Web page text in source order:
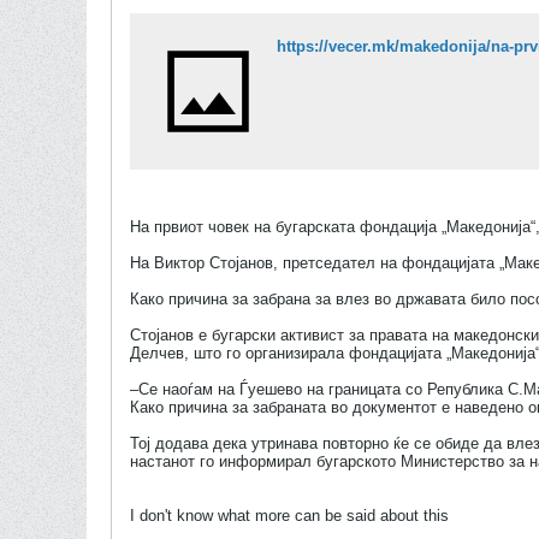
На првиот човек на бугарската фондација
На Виктор Стојанов, претседател на фондацијата
Како причина за забрана за влез во државата било
Стојанов е бугарски активист за правата на
Делчев, што го организирала фондацијата
–Се наоѓам на Ѓуешево на границата со Република
Како причина за забраната во документот е наведено
Тој додава дека утринава повторно ќе се обиде да
настанот го информирал бугарското Министерство за
I don't know what more can be said about this